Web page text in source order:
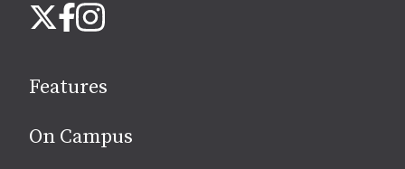
us
media
X Facebook
Instagram
Features
On Campus